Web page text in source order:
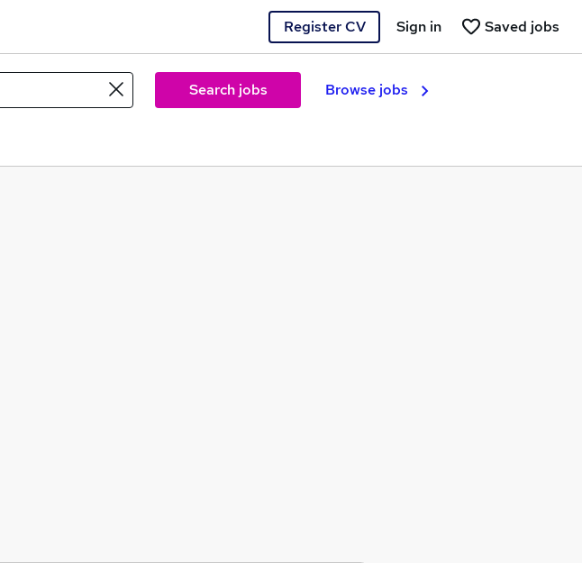
Register CV Saved jobs
Sign in
Search jobs Browse jobs